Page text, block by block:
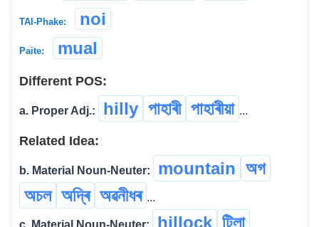
TAI-Phake: noi
Paite: mual
Different POS:
a. Proper Adj.: hilly পাহাৰী পাহাৰীয়া ...
Related Idea:
b. Material Noun-Neuter: mountain অগ
অচল অদ্ৰি অৱনীধৰ ...
c. Material Noun-Neuter: hillock টিলা